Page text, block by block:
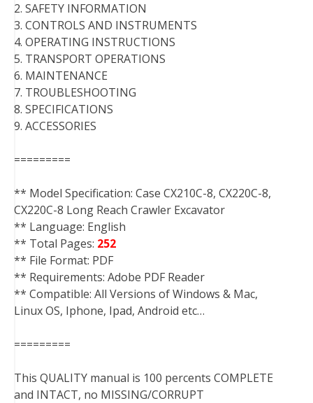
2. SAFETY INFORMATION
3. CONTROLS AND INSTRUMENTS
4. OPERATING INSTRUCTIONS
5. TRANSPORT OPERATIONS
6. MAINTENANCE
7. TROUBLESHOOTING
8. SPECIFICATIONS
9. ACCESSORIES
=========
** Model Specification: Case CX210C-8, CX220C-8,
CX220C-8 Long Reach Crawler Excavator
** Language: English
** Total Pages: 252
** File Format: PDF
** Requirements: Adobe PDF Reader
** Compatible: All Versions of Windows & Mac,
Linux OS, Iphone, Ipad, Android etc…
=========
This QUALITY manual is 100 percents COMPLETE
and INTACT, no MISSING/CORRUPT